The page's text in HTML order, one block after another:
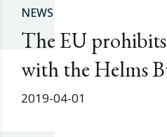
NEWS
The EU
with the Helms
2019-04-01